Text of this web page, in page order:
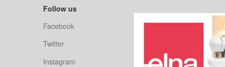
Follow us
Facebook
Twitter
Instagram